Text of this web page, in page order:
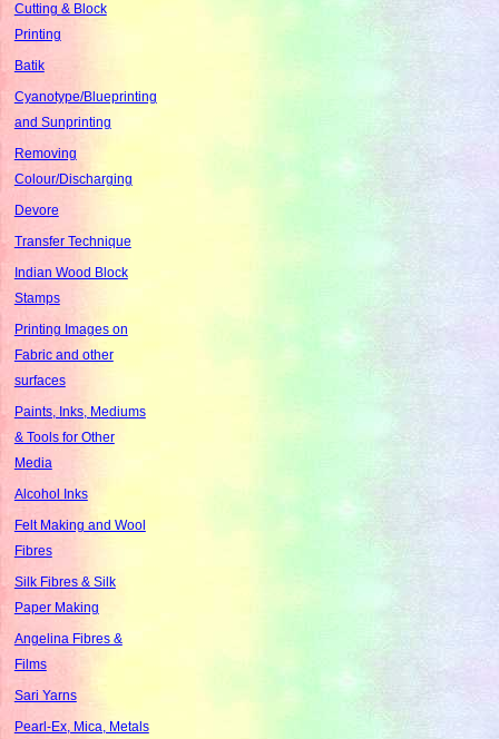
Cutting & Block
Printing
Batik
Cyanotype/Blueprinting
and Sunprinting
Removing
Colour/Discharging
Devore
Transfer Technique
Indian Wood Block
Stamps
Printing Images on
Fabric and other
surfaces
Paints, Inks, Mediums
& Tools for Other
Media
Alcohol Inks
Felt Making and Wool
Fibres
Silk Fibres & Silk
Paper Making
Angelina Fibres &
Films
Sari Yarns
Pearl-Ex, Mica, Metals